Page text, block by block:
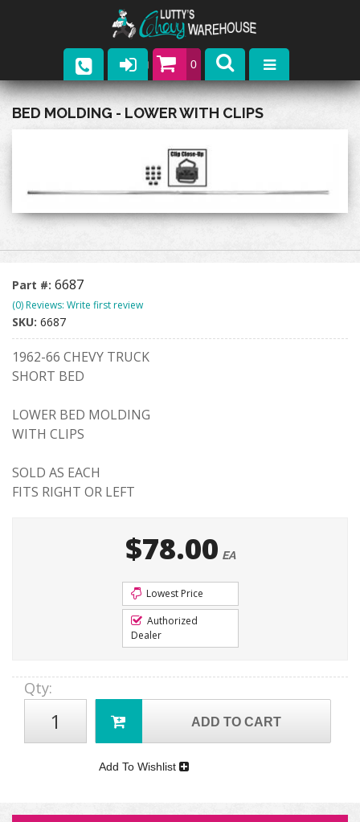
0
Parts
Upcoming Events
Contact
BED MOLDING - LOWER WITH CLIPS
Part #: 6687
(0) Reviews: Write first review
SKU: 6687
1962-66 CHEVY TRUCK
SHORT BED
LOWER BED MOLDING
WITH CLIPS
SOLD AS EACH
FITS RIGHT OR LEFT
$78.00 EA
Lowest Price
Authorized
Dealer
Qty:
ADD TO CART
Add To Wishlist